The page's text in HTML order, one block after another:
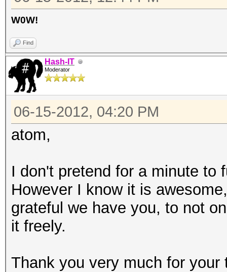
W0W!
Find
Hash-IT
Moderator
06-15-2012, 04:20 PM
atom,
I don't pretend for a minute to
However I know it is
grateful we have you, to not
it freely.
Thank you very much for